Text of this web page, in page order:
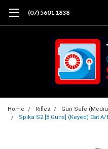
(07) 5601 1838
Home Rifles
Gun Safe
Spika S2 [8 Guns] (Keyed) Cat A/